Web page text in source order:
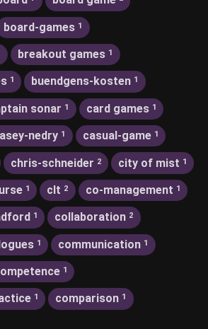
board-games 1
breakout games 1
1 buendgens-kosten 1
sonar 1 card games 1
nedry 1 casual-game 1
chris-schneider 2 city of mist 1
1 clt 2 co-management 1
1 collaboration 2
1 communication 1
1
1 comparison 1